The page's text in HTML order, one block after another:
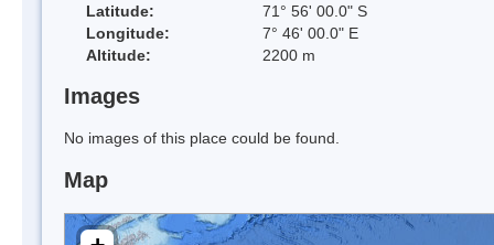
Latitude:
71° 56' 00.0" S
Longitude:
7° 46' 00.0" E
Altitude:
2200 m
Images
No images of this place could be found.
Map